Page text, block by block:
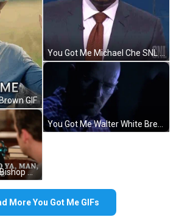
GIF
You Got Me Winston Bishop New Girl GIF
You Got Me Michael Che SNL GIF
You Got Me Walter White Breaking Bad GIF
More You Got Me GIFs